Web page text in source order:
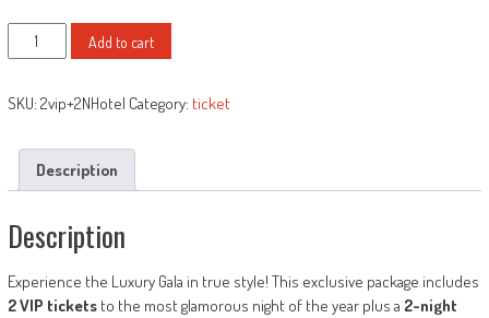
was:
$3,000.00.
is:
$1,500.00.
2
Tickets
Nights
Hilton
Hotel
quantity
Add to cart
SKU: 2vip+2NHotel Category: ticket
Description
Description
Experience the Luxury Gala in true style! This exclusive package includes
2 VIP ticketsto the most glamorous night of the year plus a 2-night